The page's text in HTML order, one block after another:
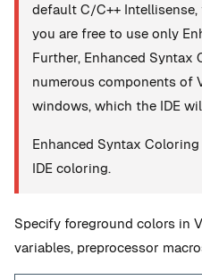
default C/C++
you are free to use only
Further, Enhanced
numerous components of
windows, which the IDE
Enhanced Syntax
IDE coloring.
Specify foreground colors in
variables, preprocessor